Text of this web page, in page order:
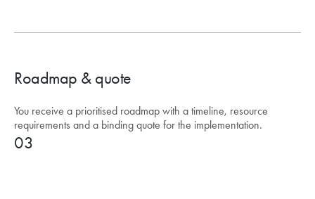
Roadmap & quote
You receive a prioritised roadmap with a timeline, resource
requirements and a binding quote for the implementation.
03